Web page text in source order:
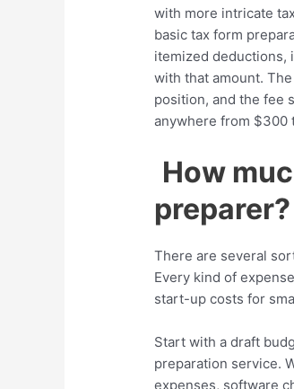
with more intricate
basic tax form
itemized deductions,
with that amount.
position, and the fee
anywhere from $300
How
preparer?
There are several
Every kind of
start-up costs for
Start with a draft
preparation service.
expenses, software